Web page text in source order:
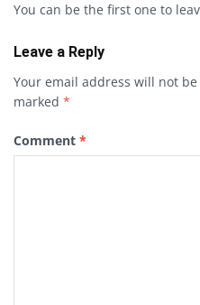
You can be the first one to
Leave a Reply
Your email address will not
marked *
Comment *